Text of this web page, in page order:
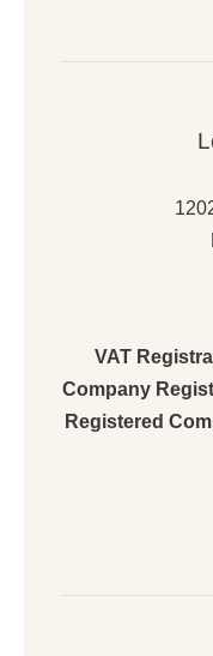
VAT
Company
Registered